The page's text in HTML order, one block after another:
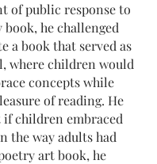
of public response to
he challenged
a book that served as
where children would
concepts while
of reading. He
if children embraced
the way adults had
art book, he